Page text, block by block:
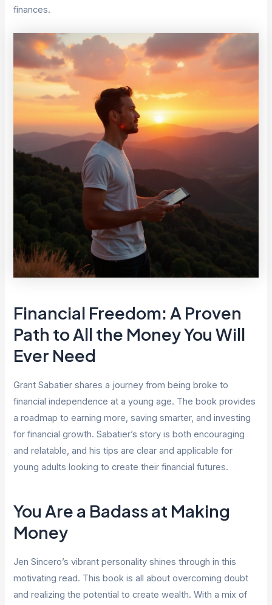
finances.
Financial Freedom: A Proven
Path to All the Money You Will
Ever Need
Grant Sabatier shares a journey from being broke to
financial independence at a young age. The book provides
a roadmap to earning more, saving smarter, and investing
for financial growth. Sabatier’s story is both encouraging
and relatable, and his tips are clear and applicable for
young adults looking to create their financial futures.
You Are a Badass at Making
Money
Jen Sincero’s vibrant personality shines through in this
motivating read. This book is all about overcoming doubt
and realizing the potential to create wealth. With a mix of